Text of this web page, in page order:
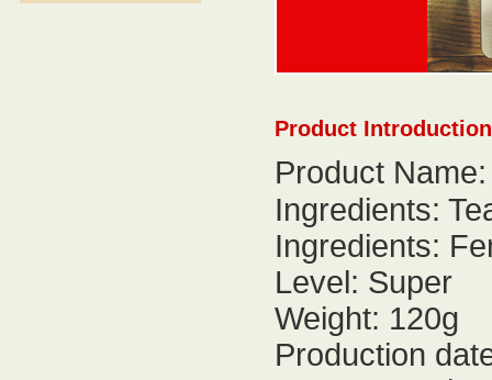
Product Introduction
Product
Ingredients:
Ingredients:
Level: Super
Weight: 120g
Production